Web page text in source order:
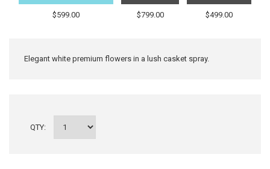
$599.00 $799.00 $499.00
Elegant white premium flowers in a lush casket spray.
QTY: